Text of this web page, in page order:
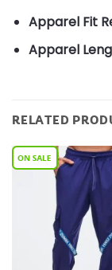
Apparel Fit
Apparel
RELATED